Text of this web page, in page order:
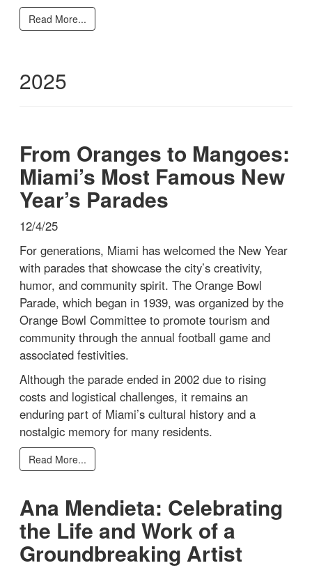
Read More...
2025
From Oranges to Mangoes:
Miami’s Most Famous New
Year’s Parades
12/4/25
For generations, Miami has welcomed the New Year
with parades that showcase the city’s creativity,
humor, and community spirit. The Orange Bowl
Parade, which began in 1939, was organized by the
Orange Bowl Committee to promote tourism and
community through the annual football game and
associated festivities.
Although the parade ended in 2002 due to rising
costs and logistical challenges, it remains an
enduring part of Miami’s cultural history and a
nostalgic memory for many residents.
Read More...
Ana Mendieta: Celebrating
the Life and Work of a
Groundbreaking Artist